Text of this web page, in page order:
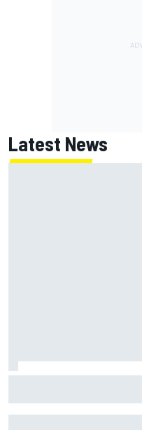
Latest News